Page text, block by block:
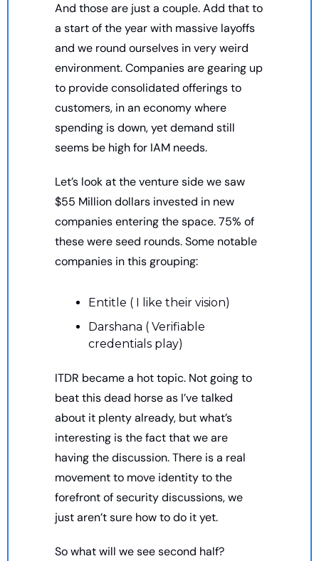
And those are just a couple. Add that to
a start of the year with massive layoffs
and we round ourselves in very weird
environment. Companies are gearing up
to provide consolidated offerings to
customers, in an economy where
spending is down, yet demand still
seems be high for IAM needs.
Let’s look at the venture side we saw
$55 Million dollars invested in new
companies entering the space. 75% of
these were seed rounds. Some notable
companies in this grouping:
Entitle ( I like their vision)
Darshana ( Verifiable
credentials play)
ITDR became a hot topic. Not going to
beat this dead horse as I’ve talked
about it plenty already, but what’s
interesting is the fact that we are
having the discussion. There is a real
movement to move identity to the
forefront of security discussions, we
just aren’t sure how to do it yet.
So what will we see second half?